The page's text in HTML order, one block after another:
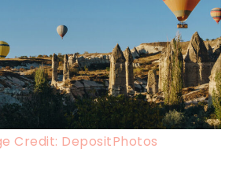
Credit: DepositPhotos